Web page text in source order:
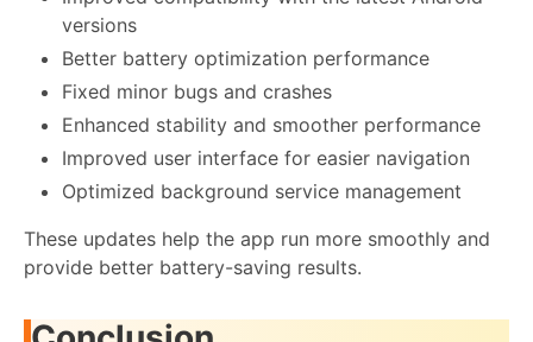
versions
Better battery optimization performance
Fixed minor bugs and crashes
Enhanced stability and smoother performance
Improved user interface for easier navigation
Optimized background service management
These updates help the app run more smoothly and
provide better battery-saving results.